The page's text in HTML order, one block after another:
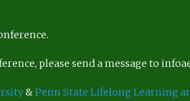
please send a message to
&Penn State Lifelong Learning